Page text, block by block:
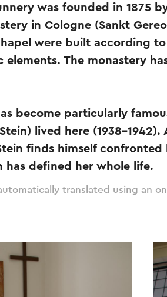
was founded in 1875
in Cologne (Sankt
were built according
elements. The monastery
become particularly
lived here (1938-
finds himself
has defined her whole life.
translated using an